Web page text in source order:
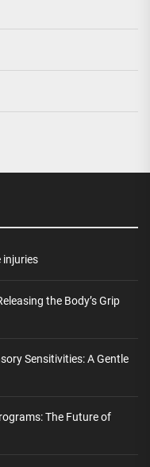
injuries
the Body’s Grip
Sensitivities: A Gentle
The Future of